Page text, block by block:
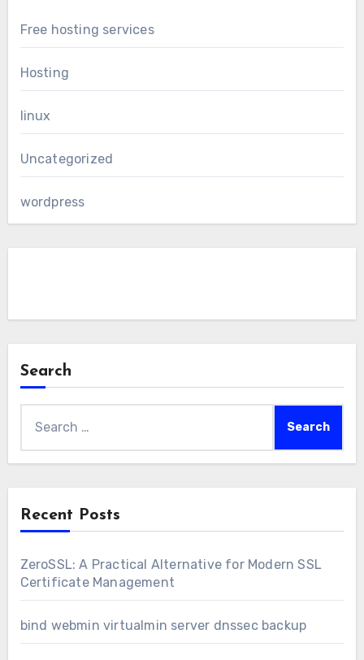
Free hosting services
Hosting
linux
Uncategorized
wordpress
Search
Recent Posts
ZeroSSL: A Practical Alternative for Modern SSL
Certificate Management
bind webmin virtualmin server dnssec backup